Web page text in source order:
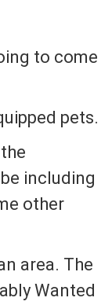
to come
pets.
including
other
area. The
Wanted